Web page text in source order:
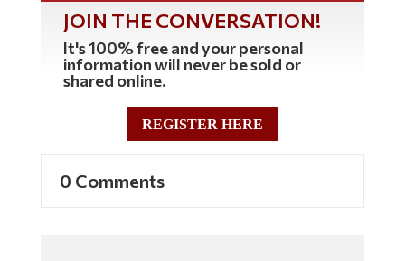
JOIN THE CONVERSATION!
It's 100% free and your personal
information will never be sold or
shared online.
REGISTER HERE
0 Comments